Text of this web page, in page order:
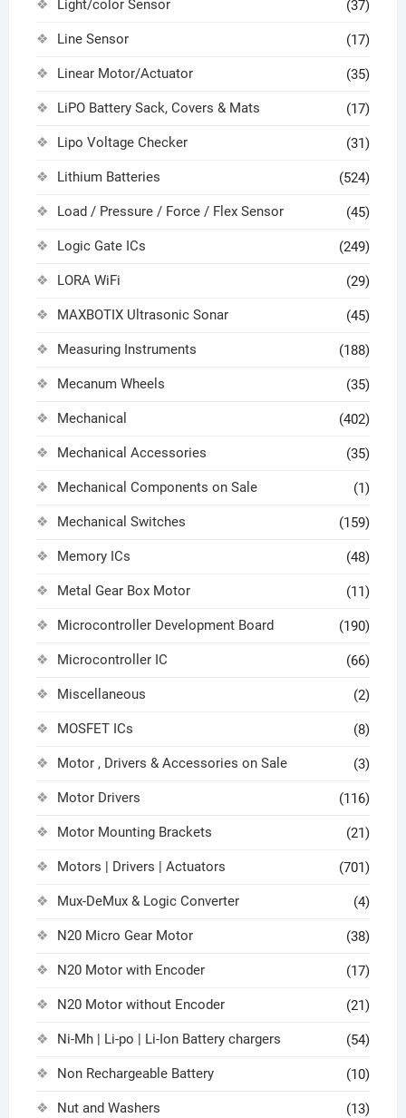
Light/color Sensor (37)
Line Sensor (17)
Linear Motor/Actuator (35)
LiPO Battery Sack, Covers & Mats (17)
Lipo Voltage Checker (31)
Lithium Batteries (524)
Load / Pressure / Force / Flex Sensor (45)
Logic Gate ICs (249)
LORA WiFi (29)
MAXBOTIX Ultrasonic Sonar (45)
Measuring Instruments (188)
Mecanum Wheels (35)
Mechanical (402)
Mechanical Accessories (35)
Mechanical Components on Sale (1)
Mechanical Switches (159)
Memory ICs (48)
Metal Gear Box Motor (11)
Microcontroller Development Board (190)
Microcontroller IC (66)
Miscellaneous (2)
MOSFET ICs (8)
Motor , Drivers & Accessories on Sale (3)
Motor Drivers (116)
Motor Mounting Brackets (21)
Motors | Drivers | Actuators (701)
Mux-DeMux & Logic Converter (4)
N20 Micro Gear Motor (38)
N20 Motor with Encoder (17)
N20 Motor without Encoder (21)
Ni-Mh | Li-po | Li-Ion Battery chargers (54)
Non Rechargeable Battery (10)
Nut and Washers (13)